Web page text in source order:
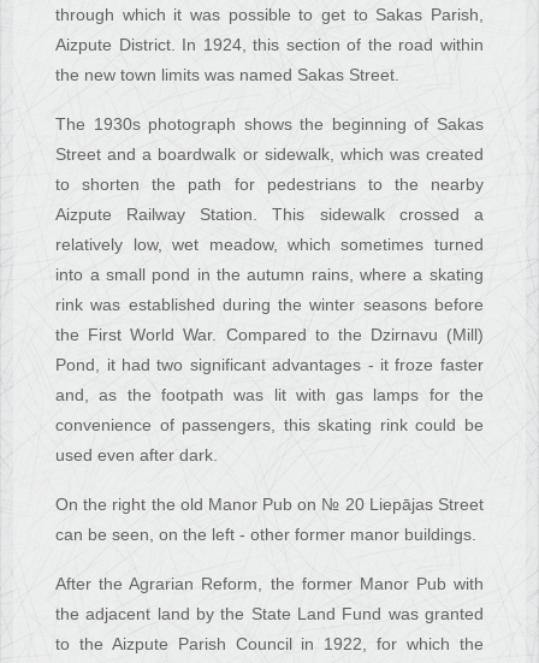
through which it was possible to get to Sakas Parish,
Aizpute District. In 1924, this section of the road within
the new town limits was named Sakas Street.
The 1930s photograph shows the beginning of Sakas
Street and a boardwalk or sidewalk, which was created
to shorten the path for pedestrians to the nearby
Aizpute Railway Station. This sidewalk crossed a
relatively low, wet meadow, which sometimes turned
into a small pond in the autumn rains, where a skating
rink was established during the winter seasons before
the First World War. Compared to the Dzirnavu (Mill)
Pond, it had two significant advantages - it froze faster
and, as the footpath was lit with gas lamps for the
convenience of passengers, this skating rink could be
used even after dark.
On the right the old Manor Pub on № 20 Liepājas Street
can be seen, on the left - other former manor buildings.
After the Agrarian Reform, the former Manor Pub with
the adjacent land by the State Land Fund was granted
to the Aizpute Parish Council in 1922, for which the